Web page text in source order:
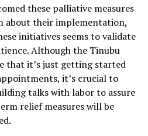
these palliative measures
about their implementation,
initiatives seems to validate
Although the Tinubu
that it’s just getting started
it’s crucial to
talks with labor to assure
relief measures will be